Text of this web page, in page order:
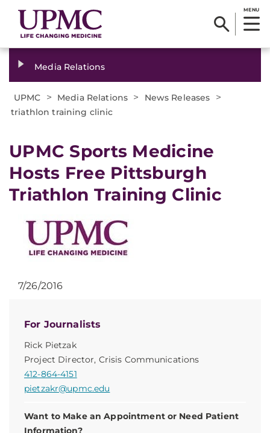
MENU
Media Relations
UPMC > Media Relations > News Releases >
triathlon training clinic
​UPMC Sports Medicine
Hosts Free Pittsburgh
Triathlon Training Clinic
For Journalists
Rick Pietzak
Project Director, Crisis Communications
412-864-4151
pietzakr@upmc.edu
Want to Make an Appointment or Need Patient
Information?
7/26/2016